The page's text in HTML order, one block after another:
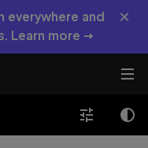
everywhere and
Learn more →
×